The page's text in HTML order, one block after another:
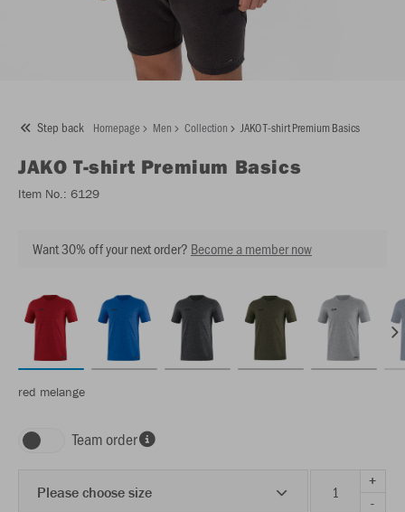
Step back Homepage Men Collection JAKO T-shirt Premium Basics
JAKO T-shirt Premium Basics
Item No.: 6129
Want 30% off your next order? Become a member now
red melange
Team order
Please choose size
+
-